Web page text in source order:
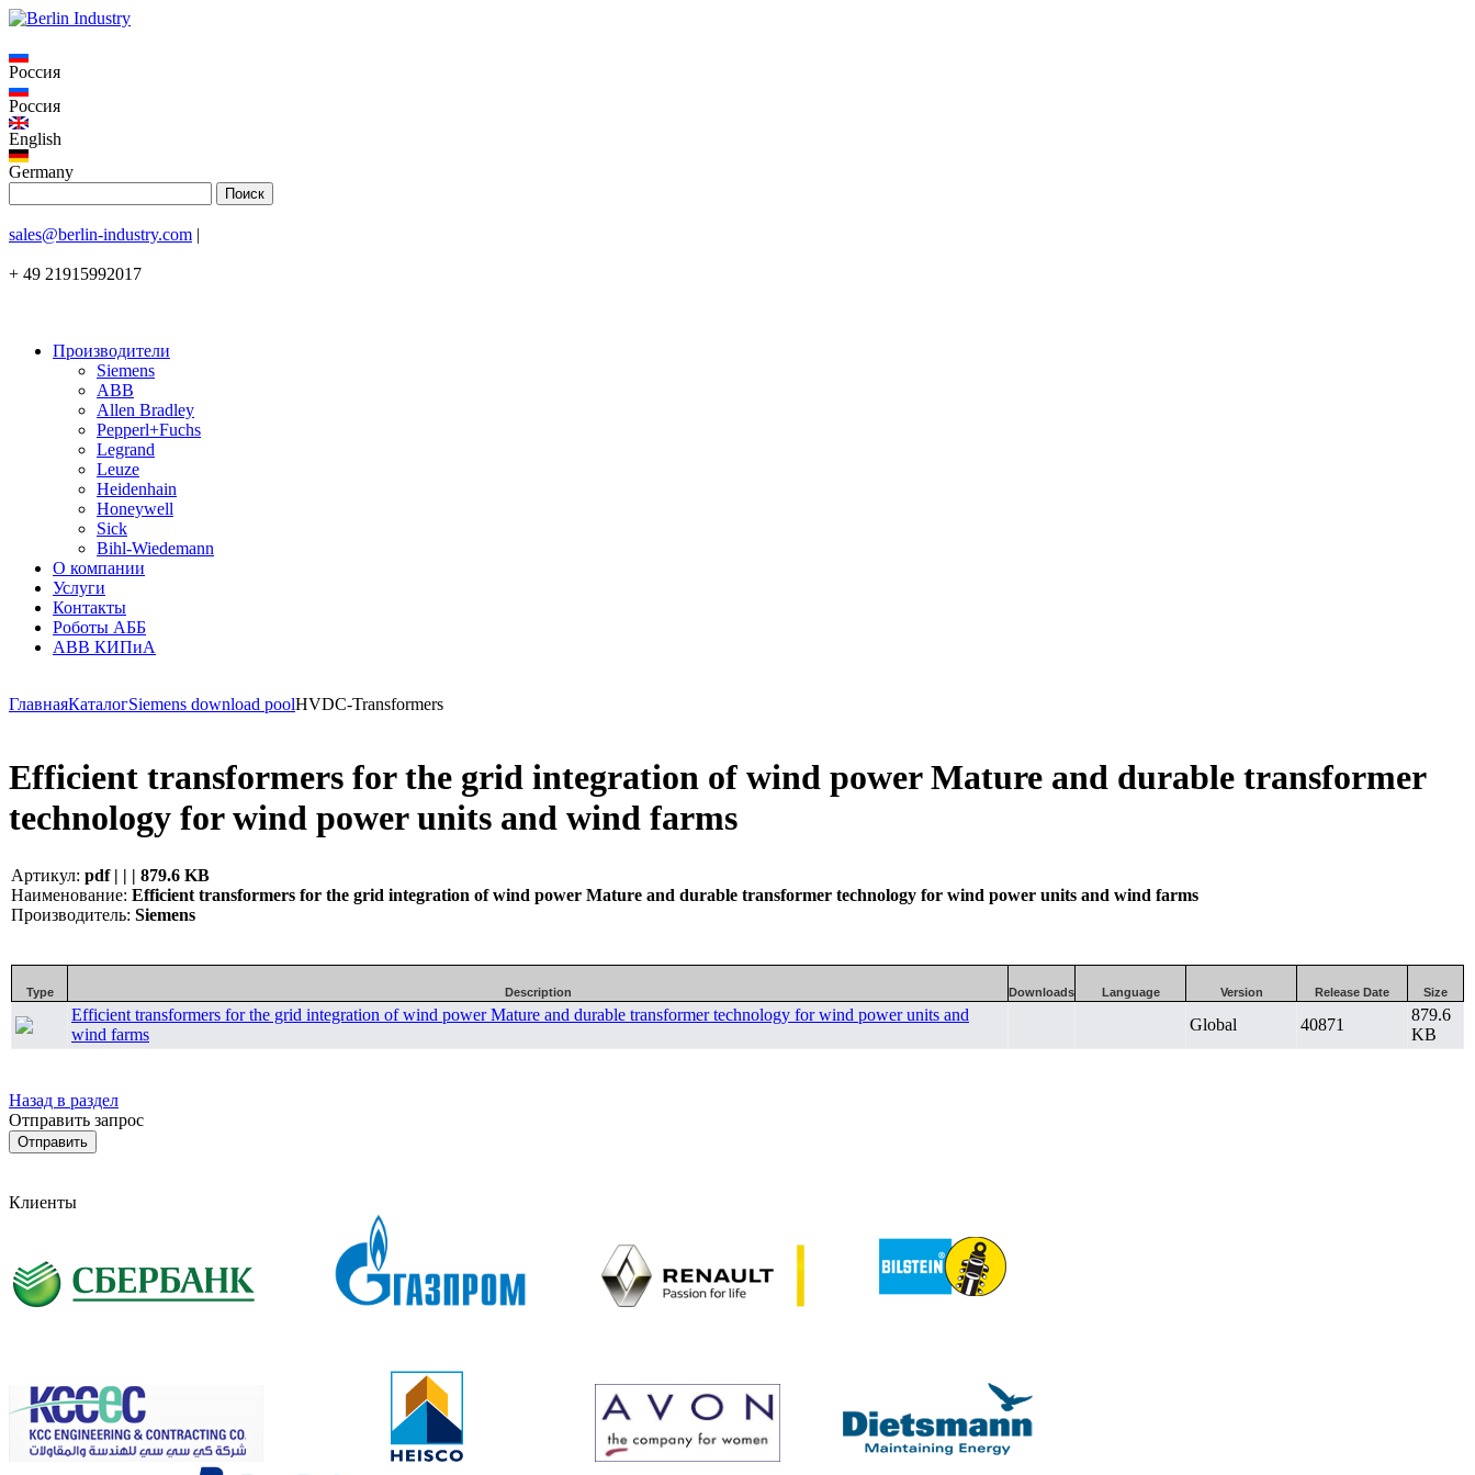
Россия
Россия
English
Germany
sales@berlin-industry.com |
+ 49 21915992017
Производители
Siemens
ABB
Allen Bradley
Pepperl+Fuchs
Legrand
Leuze
Heidenhain
Honeywell
Sick
Bihl-Wiedemann
О компании
Услуги
Контакты
Роботы АББ
ABB КИПиА
ГлавнаяКаталогSiemens download poolHVDC-Transformers
Efficient transformers for the grid integration of wind power Mature and durable transformer
technology for wind power units and wind farms
Артикул: pdf | | | 879.6 KB
Наименование: Efficient transformers for the grid integration of wind power Mature and durable transformer technology for wind power units and wind farms
Производитель: Siemens
Type Description Downloads Language Version Release Date Size
Efficient transformers for the grid integration of wind power Mature and durable transformer technology for wind power units and
wind farms
Global 40871
879.6
KB
Назад в раздел
Отправить запрос
Клиенты